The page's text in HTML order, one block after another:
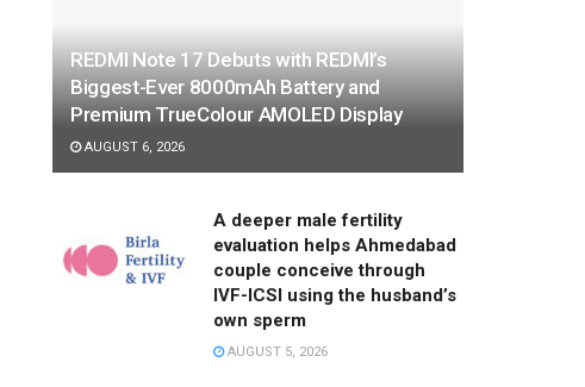
REDMI Note 17 Debuts with REDMI’s
Biggest-Ever 8000mAh Battery and
Premium TrueColour AMOLED Display
AUGUST 6, 2026
A deeper male fertility
evaluation helps Ahmedabad
couple conceive through
IVF-ICSI using the husband’s
own sperm
AUGUST 5, 2026